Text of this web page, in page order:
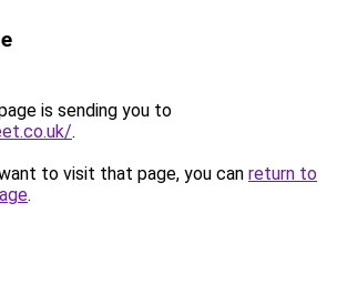
is sending you to
.
to visit that page, you can return to
.